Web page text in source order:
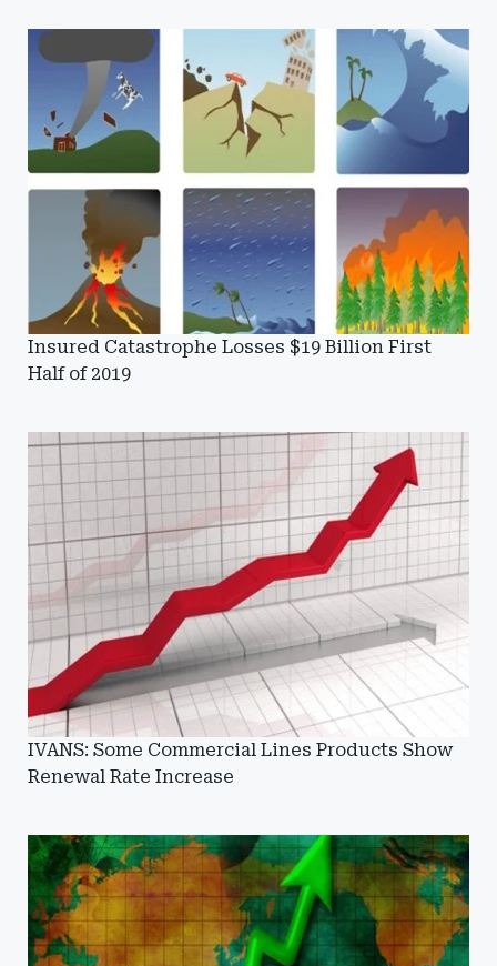
Insured Catastrophe Losses $19 Billion First
Half of 2019
IVANS: Some Commercial Lines Products Show
Renewal Rate Increase